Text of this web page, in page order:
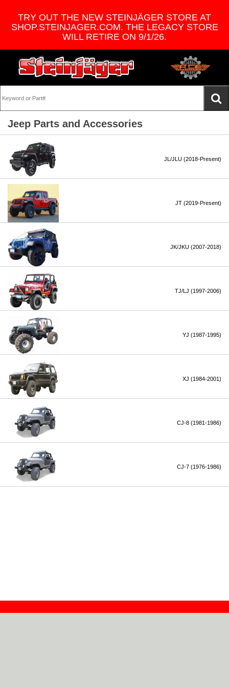
TRY OUT THE NEW STEINJÄGER STORE AT
SHOP.STEINJAGER.COM. THE LEGACY STORE
WILL RETIRE ON 9/1/26.
Jeep Parts and Accessories
JL/JLU (2018-Present)
JT (2019-Present)
JK/JKU (2007-2018)
TJ/LJ (1997-2006)
YJ (1987-1995)
XJ (1984-2001)
CJ-8 (1981-1986)
CJ-7 (1976-1986)